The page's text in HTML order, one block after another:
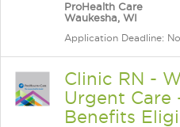
ProHealth Care
Waukesha, WI
Application Deadline:
Clinic RN -
Urgent Care
Benefits